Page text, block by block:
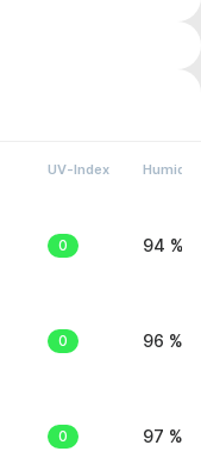
UV-Index Humidity
0 94 %
0 96 %
0 97 %